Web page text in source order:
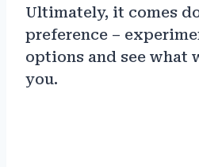
Ultimately, it comes
preference –
options and see what
you.